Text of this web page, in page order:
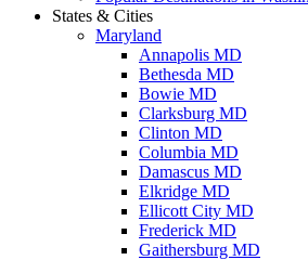
States & Cities
Maryland
Annapolis MD
Bethesda MD
Bowie MD
Clarksburg MD
Clinton MD
Columbia MD
Damascus MD
Elkridge MD
Ellicott City MD
Frederick MD
Gaithersburg MD